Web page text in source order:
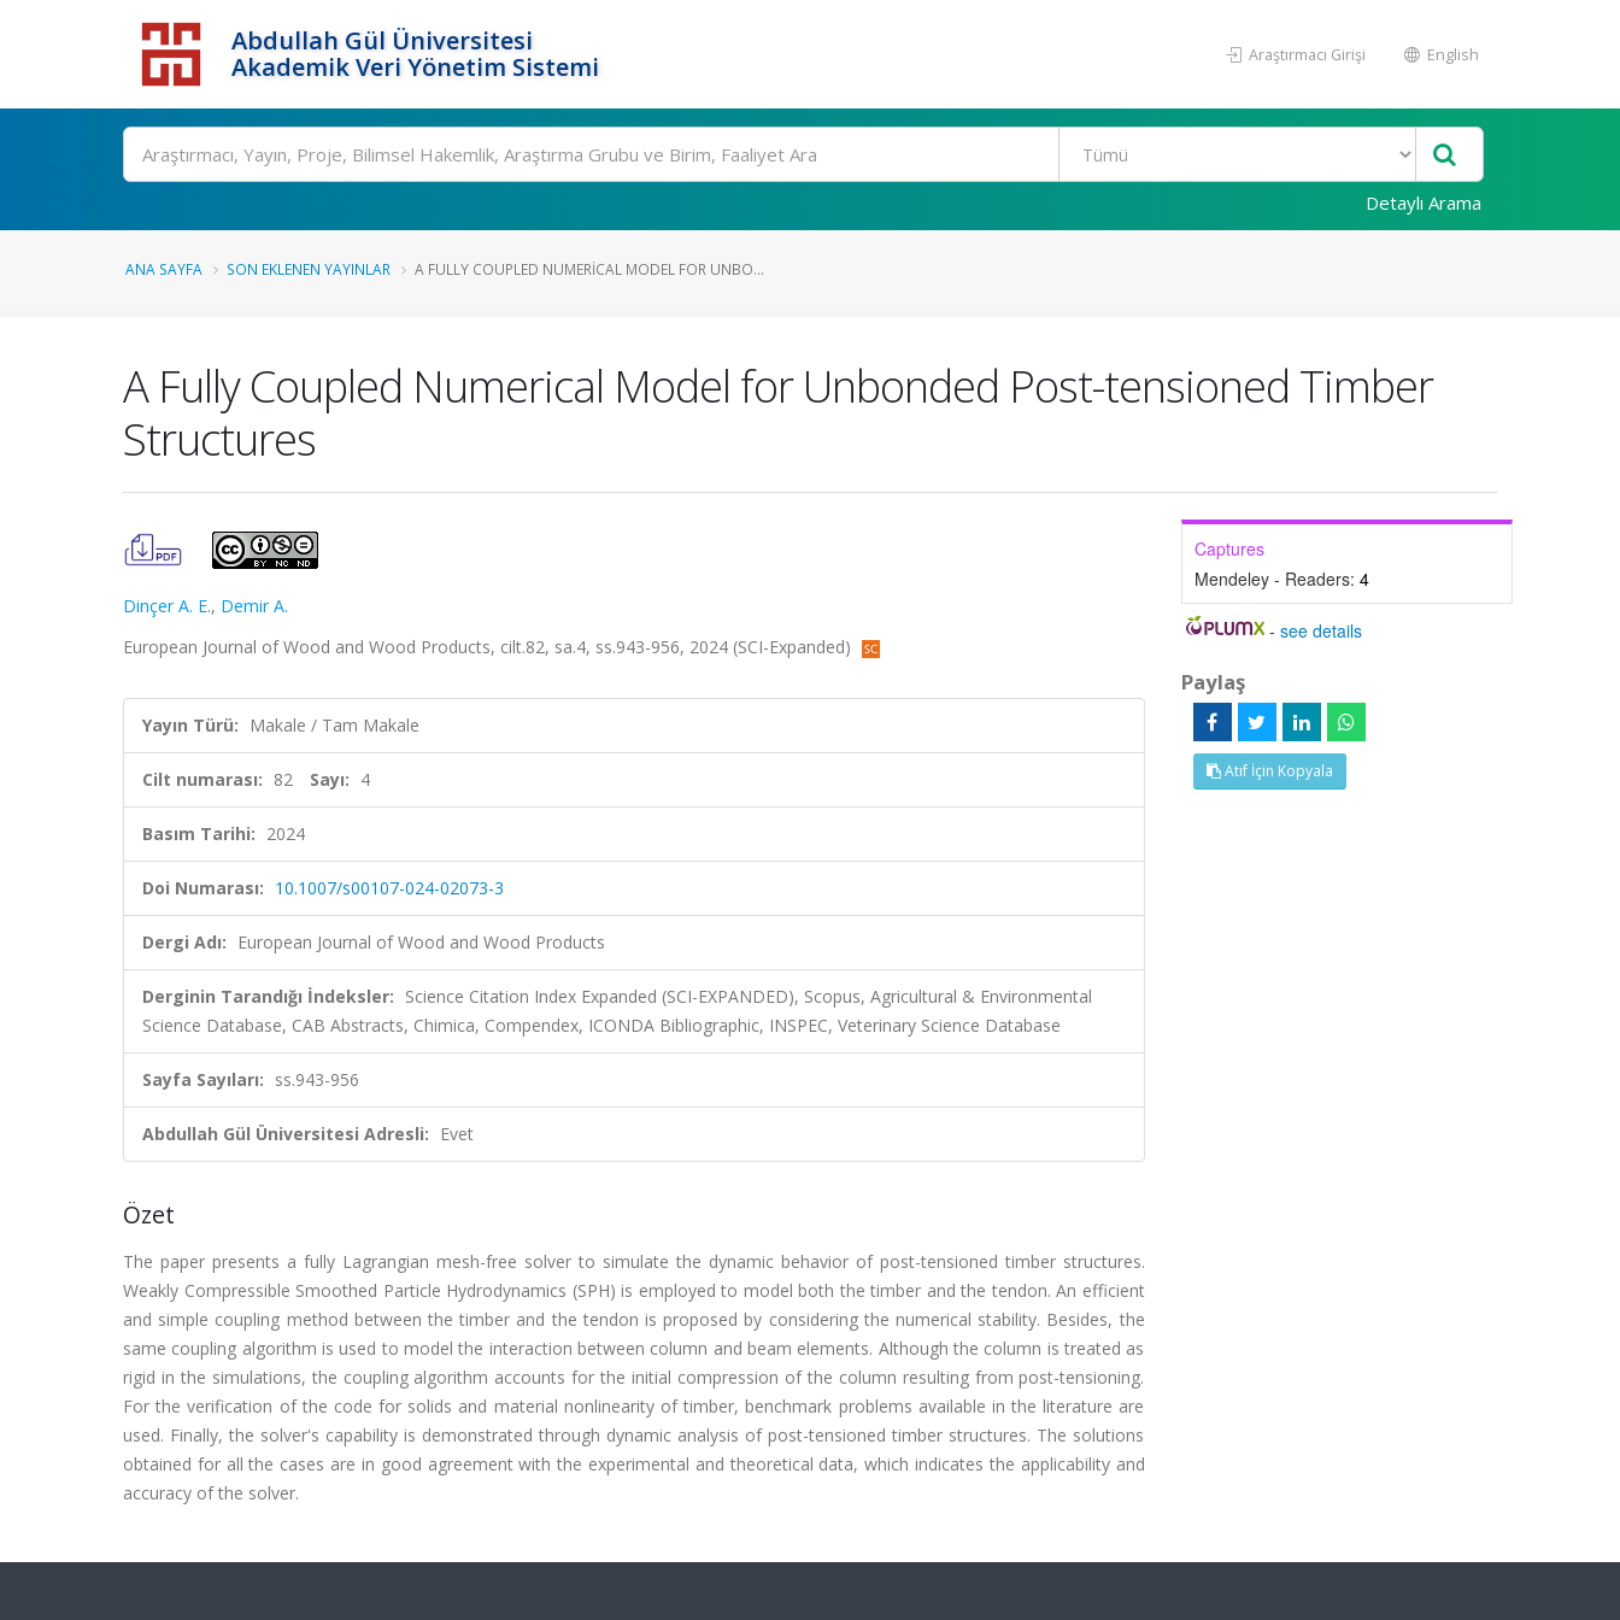
Abdullah Gül Üniversitesi
Akademik Veri Yönetim Sistemi
Araştırmacı Girişi English
Detaylı Arama
ANA SAYFA SON EKLENEN YAYINLAR A FULLY COUPLED NUMERICAL MODEL FOR UNBO...
A Fully Coupled Numerical Model for Unbonded Post-tensioned Timber
Structures
Dinçer A. E., Demir A.
European Journal of Wood and Wood Products, cilt.82, sa.4, ss.943-956, 2024 (SCI-Expanded)
Yayın Türü: Makale / Tam Makale
Cilt numarası: 82 Sayı: 4
Basım Tarihi: 2024
Doi Numarası: 10.1007/s00107-024-02073-3
Dergi Adı: European Journal of Wood and Wood Products
Derginin Tarandığı İndeksler: Science Citation Index Expanded (SCI-EXPANDED), Scopus, Agricultural & Environmental
Science Database, CAB Abstracts, Chimica, Compendex, ICONDA Bibliographic, INSPEC, Veterinary Science Database
Sayfa Sayıları: ss.943-956
Abdullah Gül Üniversitesi Adresli: Evet
Özet
The paper presents a fully Lagrangian mesh-free solver to simulate the dynamic behavior of post-tensioned timber structures.
Weakly Compressible Smoothed Particle Hydrodynamics (SPH) is employed to model both the timber and the tendon. An efficient
and simple coupling method between the timber and the tendon is proposed by considering the numerical stability. Besides, the
same coupling algorithm is used to model the interaction between column and beam elements. Although the column is treated as
rigid in the simulations, the coupling algorithm accounts for the initial compression of the column resulting from post-tensioning.
For the verification of the code for solids and material nonlinearity of timber, benchmark problems available in the literature are
used. Finally, the solver's capability is demonstrated through dynamic analysis of post-tensioned timber structures. The solutions
obtained for all the cases are in good agreement with the experimental and theoretical data, which indicates the applicability and
accuracy of the solver.
Captures
Mendeley - Readers: 4
-see details
Paylaş
Atıf İçin Kopyala